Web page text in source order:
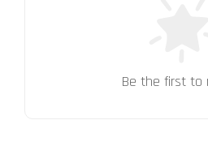
Be the first to